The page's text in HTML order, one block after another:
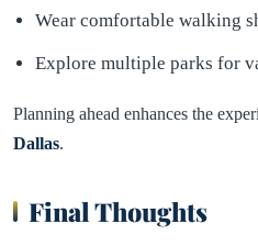
Wear comfortable walking
Explore multiple parks for
Planning ahead enhances the
Dallas.
Final Thoughts